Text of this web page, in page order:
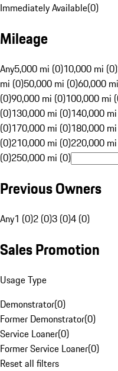
Immediately Available(0)
Mileage
Any5,000 mi (0)10,000 mi (0)
mi (0)50,000 mi (0)60,000
(0)90,000 mi (0)100,000 mi
(0)130,000 mi (0)140,000
(0)170,000 mi (0)180,000
(0)210,000 mi (0)220,000
(0)250,000 mi (0)
Previous Owners
Any1 (0)2 (0)3 (0)4 (0)
Sales Promotion
Usage Type
Demonstrator(0)
Former Demonstrator(0)
Service Loaner(0)
Former Service Loaner(0)
Reset all filters